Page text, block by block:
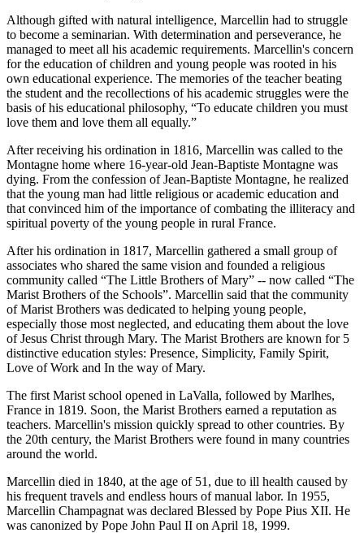
Although gifted with natural intelligence, Marcellin had to struggle
to become a seminarian. With determination and perseverance, he
managed to meet all his academic requirements. Marcellin's concern
for the education of children and young people was rooted in his
own educational experience. The memories of the teacher beating
the student and the recollections of his academic struggles were the
basis of his educational philosophy, “To educate children you must
love them and love them all equally.”
After receiving his ordination in 1816, Marcellin was called to the
Montagne home where 16-year-old Jean-Baptiste Montagne was
dying. From the confession of Jean-Baptiste Montagne, he realized
that the young man had little religious or academic education and
that convinced him of the importance of combating the illiteracy and
spiritual poverty of the young people in rural France.
After his ordination in 1817, Marcellin gathered a small group of
associates who shared the same vision and founded a religious
community called “The Little Brothers of Mary” -- now called “The
Marist Brothers of the Schools”. Marcellin said that the community
of Marist Brothers was dedicated to helping young people,
especially those most neglected, and educating them about the love
of Jesus Christ through Mary. The Marist Brothers are known for 5
distinctive education styles: Presence, Simplicity, Family Spirit,
Love of Work and In the way of Mary.
The first Marist school opened in LaValla, followed by Marlhes,
France in 1819. Soon, the Marist Brothers earned a reputation as
teachers. Marcellin's mission quickly spread to other countries. By
the 20th century, the Marist Brothers were found in many countries
around the world.
Marcellin died in 1840, at the age of 51, due to ill health caused by
his frequent travels and endless hours of manual labor. In 1955,
Marcellin Champagnat was declared Blessed by Pope Pius XII. He
was canonized by Pope John Paul II on April 18, 1999.